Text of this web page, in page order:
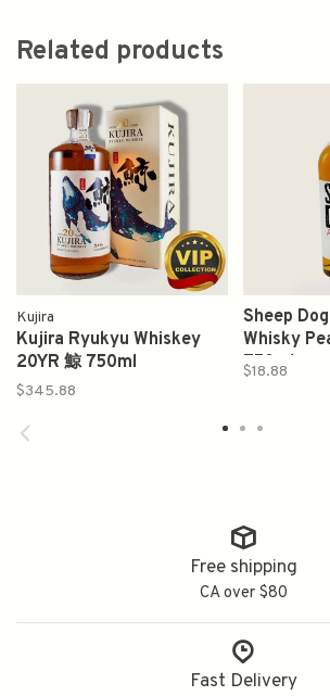
Related products
Kujira
Kujira Ryukyu Whiskey
20YR 鯨 750ml
$345.88
Sheep
Whisky
750ml
$18.88
Free shipping
CA over $80
Fast Delivery